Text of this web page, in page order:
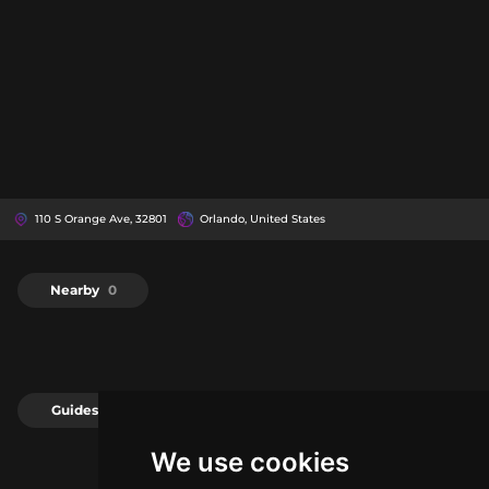
We use cookies
110 S Orange Ave, 32801 Orlando, United States
Nearby 0
Guides